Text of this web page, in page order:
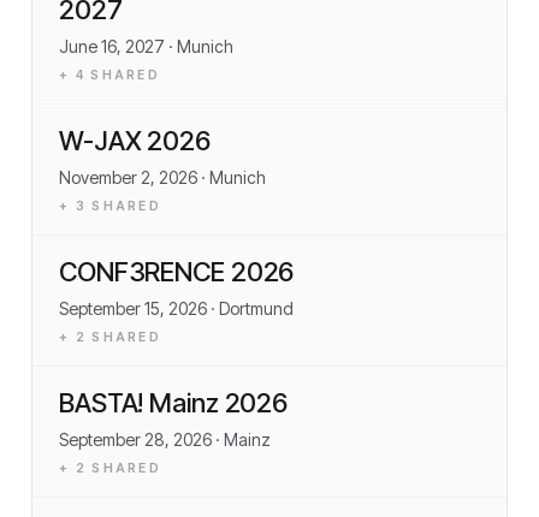
2027
June 16, 2027 · Munich
+ 4 SHARED
W-JAX 2026
November 2, 2026 · Munich
+ 3 SHARED
CONF3RENCE 2026
September 15, 2026 · Dortmund
+ 2 SHARED
BASTA! Mainz 2026
September 28, 2026 · Mainz
+ 2 SHARED